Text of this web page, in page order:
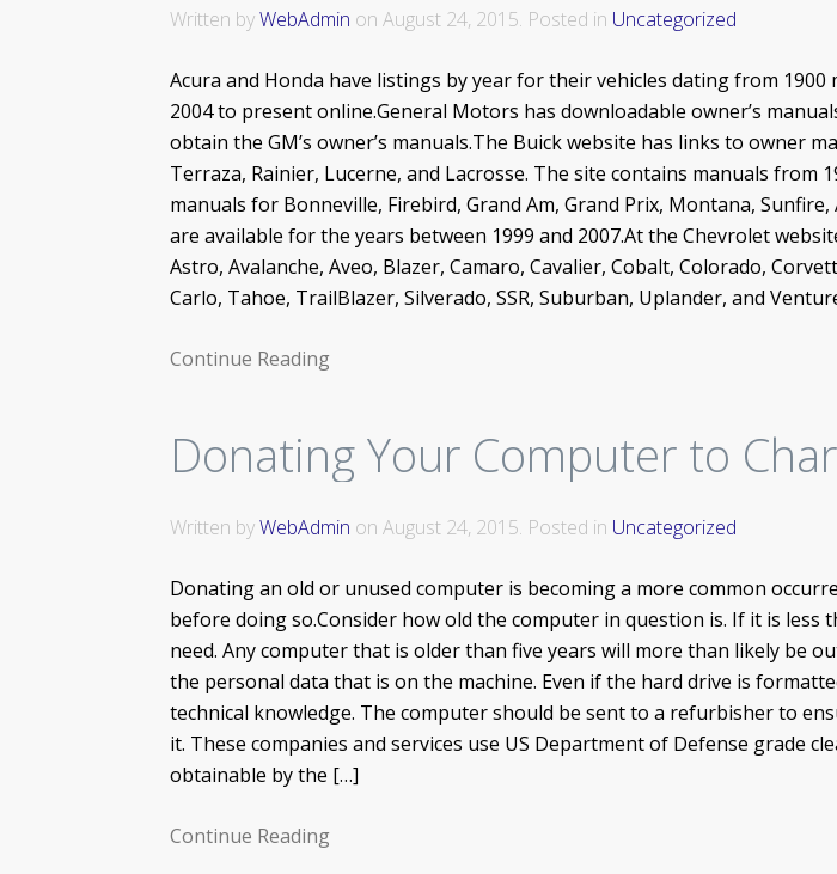
Written byWebAdmin on August 24, 2015. Posted in Uncategorized
Acura and Honda have listings by year for their vehicles dating from
2004 to present online.General Motors has downloadable owner’s
obtain the GM’s owner’s manuals.The Buick website has links to owner
Terraza, Rainier, Lucerne, and Lacrosse. The site contains manuals from
manuals for Bonneville, Firebird, Grand Am, Grand Prix, Montana,
are available for the years between 1999 and 2007.At the Chevrolet
Astro, Avalanche, Aveo, Blazer, Camaro, Cavalier, Cobalt, Colorado,
Carlo, Tahoe, TrailBlazer, Silverado, SSR, Suburban, Uplander, and
Continue Reading
Donating Your Computer to
Written byWebAdmin on August 24, 2015. Posted in Uncategorized
Donating an old or unused computer is becoming a more common
before doing so.Consider how old the computer in question is. If it is
need. Any computer that is older than five years will more than likely be
the personal data that is on the machine. Even if the hard drive is
technical knowledge. The computer should be sent to a refurbisher to
it. These companies and services use US Department of Defense grade
obtainable by the […]
Continue Reading